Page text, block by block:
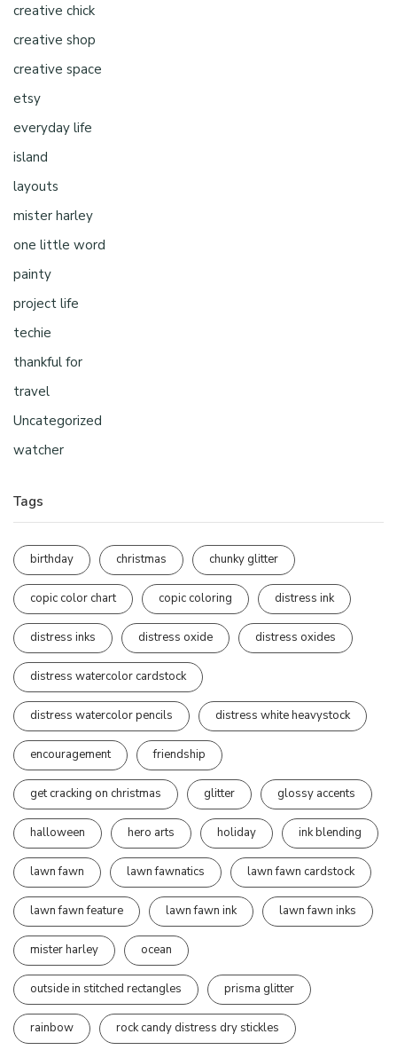
creative chick
creative shop
creative space
etsy
everyday life
island
layouts
mister harley
one little word
painty
project life
techie
thankful for
travel
Uncategorized
watcher
Tags
birthday christmas chunky glitter
copic color chart copic coloring distress ink
distress inks distress oxide distress oxides
distress watercolor cardstock
distress watercolor pencils distress white heavystock
encouragement friendship
get cracking on christmas glitter glossy accents
halloween hero arts holiday ink blending
lawn fawn lawn fawnatics lawn fawn cardstock
lawn fawn feature lawn fawn ink lawn fawn inks
mister harley ocean
outside in stitched rectangles prisma glitter
rainbow rock candy distress dry stickles